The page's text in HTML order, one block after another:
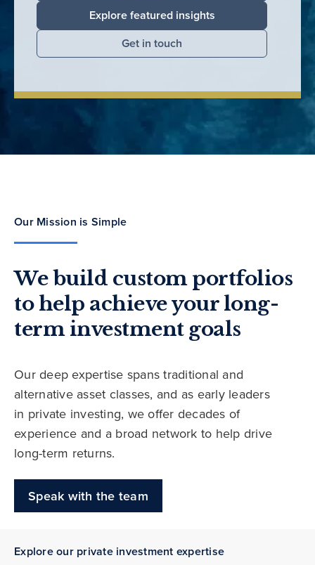
Explore featured insights
Get in touch
Our Mission is Simple
We build custom portfolios
to help achieve your long-
term investment goals
Our deep expertise spans traditional and
alternative asset classes, and as early leaders
in private investing, we offer decades of
experience and a broad network to help drive
long-term returns.
Speak with the team
Explore our private investment expertise